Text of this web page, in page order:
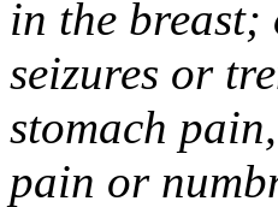
in the breast;
seizures or
stomach
pain or